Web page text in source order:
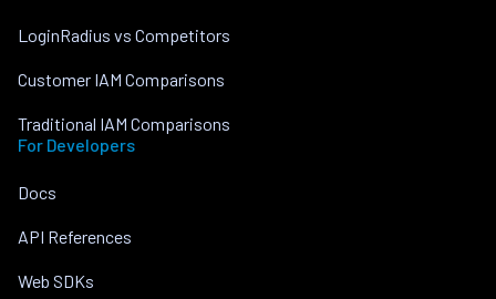
LoginRadius vs Competitors
Customer IAM Comparisons
Traditional IAM Comparisons
For Developers
Docs
API References
Web SDKs